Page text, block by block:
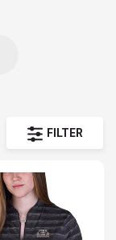
FILTER